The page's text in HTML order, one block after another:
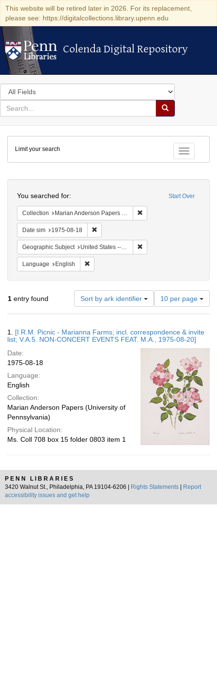
This website will be retired later in 2026. For its replacement,
please see: https://digitalcollections.library.upenn.edu
Colenda Digital Repository
Colenda Digital Repository
Search
in
for
search
Search
Colenda
Digital
Repository
Toggle
Limit your search
Start Over
You searched for:
Collection Marian Anderson Papers (University of Pennsylvania)
Date sim 1975-08-18
Geographic Subject United States -- Connecticut -- Danbury
Language English
1 entry found Sort by ark identifier
Number
of
results
display
per
10 per page
Results
1. [I.R.M. Picnic - Marianna Farms; incl. correspondence & invite
list; V.A.5. NON-CONCERT EVENTS FEAT. M.A., 1975-08-20]
Date:
1975-08-18
Language:
English
Collection:
Marian Anderson Papers (University of
Pennsylvania)
Physical Location:
Ms. Coll 708 box 15 folder 0803 item 1
PENN LIBRARIES
3420 Walnut St., Philadelphia, PA 19104-6206 |
Rights Statements
Report
accessibility issues and get help